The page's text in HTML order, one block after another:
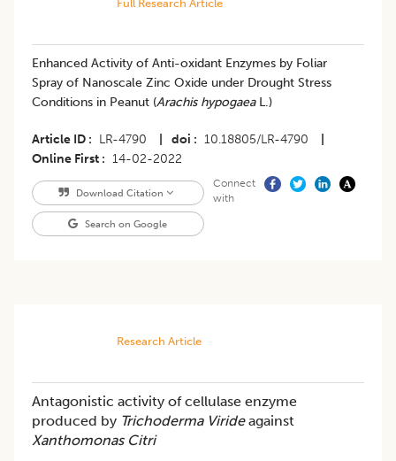
Full Research Article
Enhanced Activity of Anti-oxidant Enzymes by Foliar
Spray of Nanoscale Zinc Oxide under Drought Stress
Conditions in Peanut (Arachis hypogaeaL.)
Article ID LR-4790 doi 10.18805/LR-4790
Online First
14-02-2022
Download Citation
Search on Google
Connect
with
Research Article
Antagonistic activity of cellulase enzyme
produced by Trichoderma Virideagainst
Xanthomonas Citri